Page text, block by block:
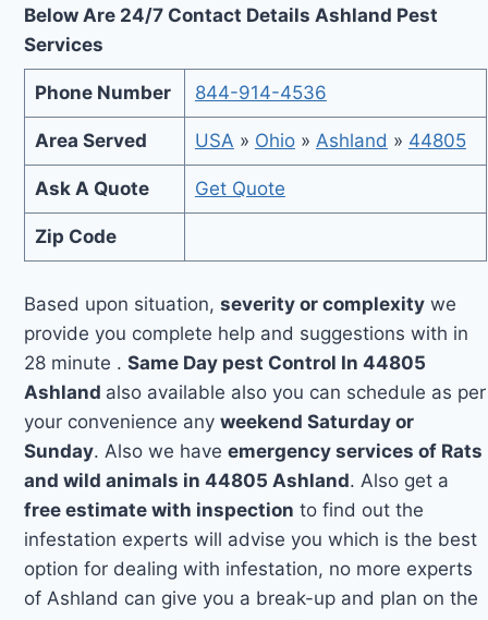
Below Are 24/7 Contact Details Ashland Pest
Services
Phone Number 844-914-4536
Area Served USA » Ohio» Ashland » 44805
Ask A Quote Get Quote
Zip Code
Based upon situation,severity or complexity we
provide you complete help and suggestions with in
28 minute .Same Day pest Control In 44805
Ashland also available also you can schedule as per
your convenience anyweekend Saturday or
Sunday. Also we haveemergency services of Rats
and wild animals in 44805 Ashland. Also get a
free estimate with inspection to find out the
infestation experts will advise you which is the best
option for dealing with infestation, no more experts
of Ashland can give you a break-up and plan on the